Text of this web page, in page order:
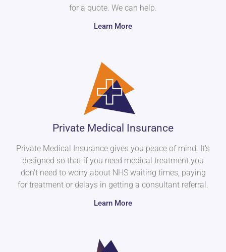
for a quote. We can help.
Learn More
Private Medical Insurance
Private Medical Insurance gives you peace of mind. It's
designed so that if you need medical treatment you
don't need to worry about NHS waiting times, paying
for treatment or delays in getting a consultant referral.
Learn More